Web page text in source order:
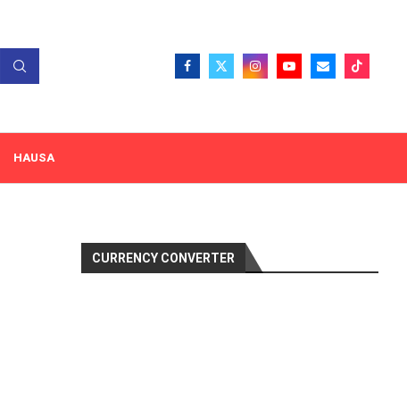
HAUSA
CURRENCY CONVERTER